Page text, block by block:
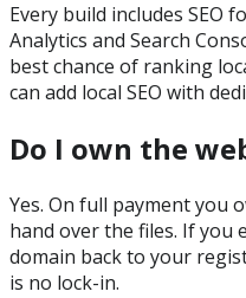
Every build includes SEO
Analytics and Search
best chance of ranking
can add local SEO with
Do I own the
Yes. On full payment you
hand over the files. If you
domain back to your
is no lock-in.